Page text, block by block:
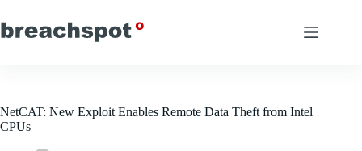
to
content
NetCAT: New Exploit Enables Remote Data Theft from Intel
CPUs